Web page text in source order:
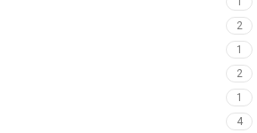
2
1
2
1
4